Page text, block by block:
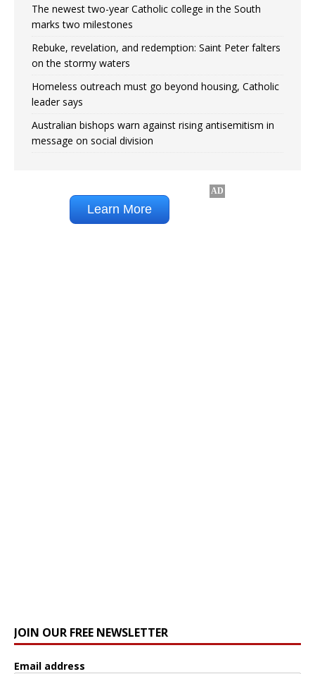
The newest two-year Catholic college in the South
marks two milestones
Rebuke, revelation, and redemption: Saint Peter falters
on the stormy waters
Homeless outreach must go beyond housing, Catholic
leader says
Australian bishops warn against rising antisemitism in
message on social division
JOIN OUR FREE NEWSLETTER
Email address